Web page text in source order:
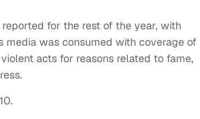
for the rest of the year, with
media was consumed with coverage of
acts for reasons related to fame,